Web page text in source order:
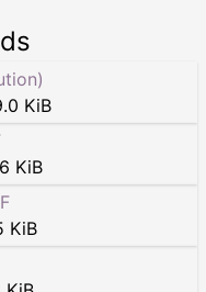
KiB
KiB
KiB